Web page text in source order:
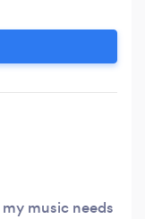
your music
lets book a
Karaoke
music needs